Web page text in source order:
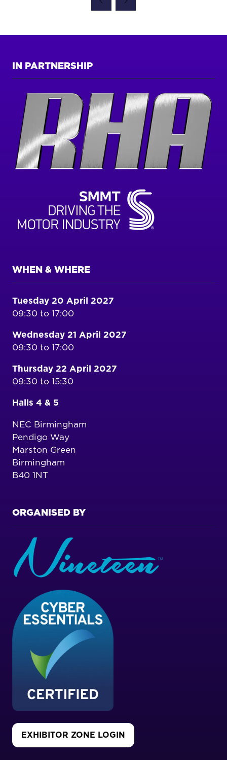
IN PARTNERSHIP
WHEN & WHERE
Tuesday 20 April 2027
09:30 to 17:00
Wednesday 21 April 2027
09:30 to 17:00
Thursday 22 April 2027
09:30 to 15:30
Halls 4 & 5
NEC Birmingham
Pendigo Way
Marston Green
Birmingham
B40 1NT
ORGANISED BY
EXHIBITOR ZONE LOGIN